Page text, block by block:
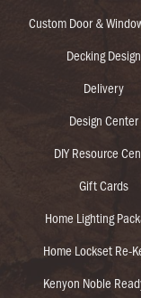
Custom Door &
Decking Design
Delivery
Design Center
DIY Resource
Gift Cards
Home Lighting
Home Lockset Re-
Kenyon Noble